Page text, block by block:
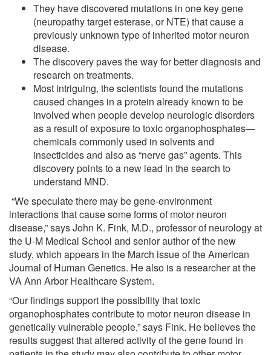
They have discovered mutations in one key gene
(neuropathy target esterase, or NTE) that cause a
previously unknown type of inherited motor neuron
disease.
The discovery paves the way for better diagnosis and
research on treatments.
Most intriguing, the scientists found the mutations
caused changes in a protein already known to be
involved when people develop neurologic disorders
as a result of exposure to toxic organophosphates—
chemicals commonly used in solvents and
insecticides and also as “nerve gas” agents. This
discovery points to a new lead in the search to
understand MND.
“We speculate there may be gene-environment
interactions that cause some forms of motor neuron
disease,” says John K. Fink, M.D., professor of neurology at
the U-M Medical School and senior author of the new
study, which appears in the March issue of the American
Journal of Human Genetics. He also is a researcher at the
VA Ann Arbor Healthcare System.
“Our findings support the possibility that toxic
organophosphates contribute to motor neuron disease in
genetically vulnerable people,” says Fink. He believes the
results suggest that altered activity of the gene found in